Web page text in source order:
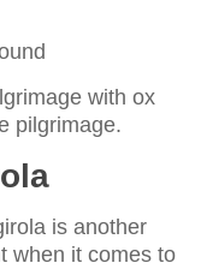
with ox
pilgrimage.
is another
when it comes to